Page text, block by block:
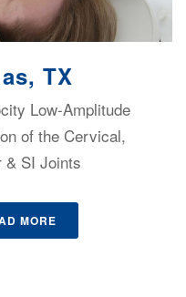
TX
Low-Amplitude
of the Cervical,
& SI Joints
MORE